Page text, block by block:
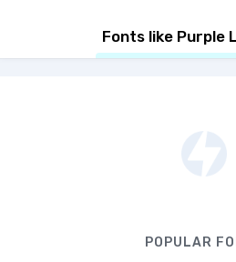
Fonts like Purple
POPULAR